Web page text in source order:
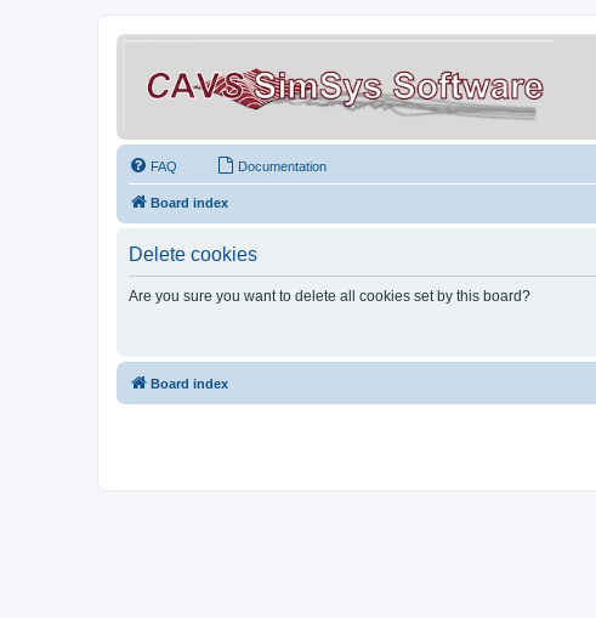
FAQ Documentation
Board index
Delete cookies
Are you sure you want to delete all cookies set by this board?
Board index